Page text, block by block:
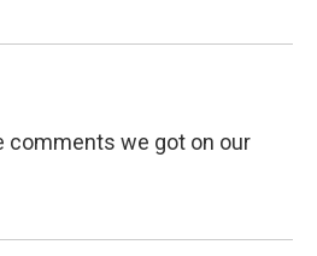
comments we got on our